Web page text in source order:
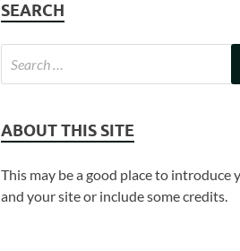
SEARCH
ABOUT THIS SITE
This may be a good place to introduce
and your site or include some credits.